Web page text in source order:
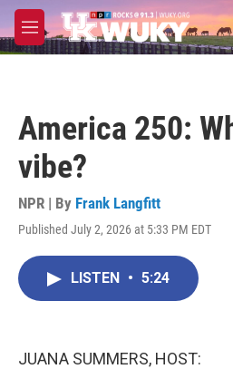
Skip to main content
M
e
America 250:
vibe?
NPR | By Frank Langfitt
Published July 2, 2026 at 5:33 PM EDT
LISTEN • 5:24
JUANA SUMMERS, HOST: